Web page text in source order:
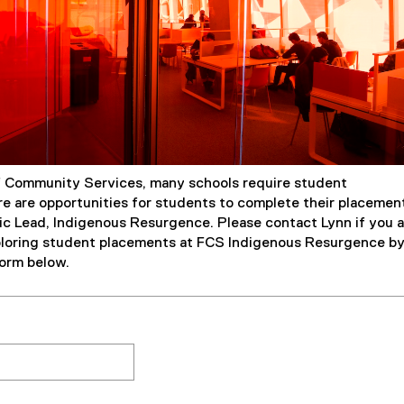
Services, many schools require student
are opportunities for students to complete their
Lead, Indigenous Resurgence. Please contact Lynn if you
student placements at FCS Indigenous Resurgence by
below.